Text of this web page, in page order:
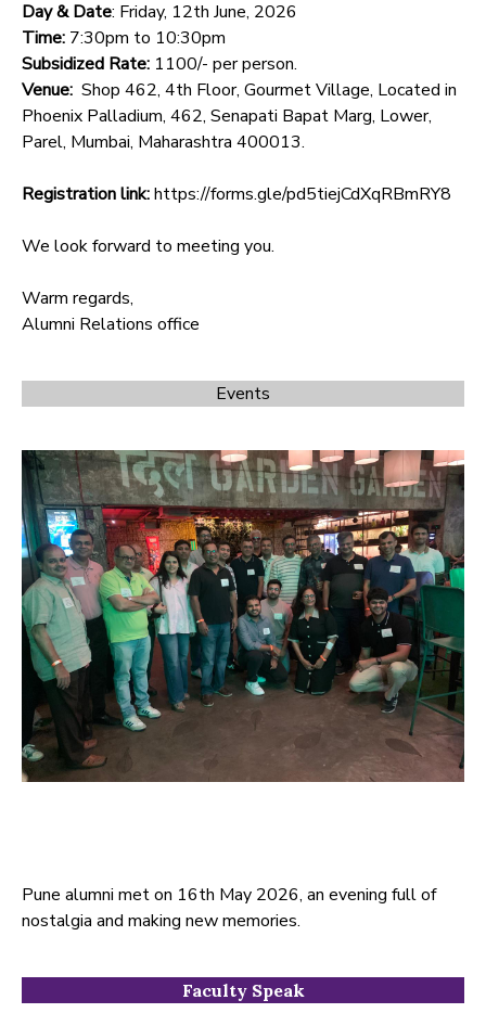
Day & Date: Friday, 12th June, 2026
Time: 7:30pm to 10:30pm
Subsidized Rate: 1100/- per person.
Venue: Shop 462, 4th Floor, Gourmet Village, Located in
Phoenix Palladium, 462, Senapati Bapat Marg, Lower,
Parel, Mumbai, Maharashtra 400013.
Registration link:https://forms.gle/pd5tiejCdXqRBmRY8
We look forward to meeting you.
Warm regards,
Alumni Relations office
Events
Pune alumni met on 16th May 2026, an evening full of
nostalgia and making new memories.
Faculty Speak